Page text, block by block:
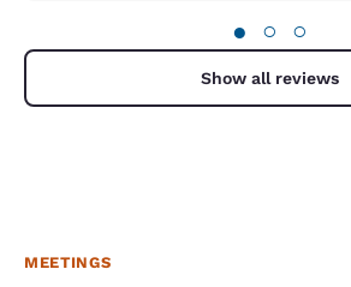
● ○ ○
Show all reviews
MEETINGS